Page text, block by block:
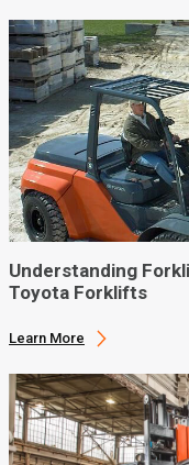
Understanding
Toyota Forklifts
Learn More